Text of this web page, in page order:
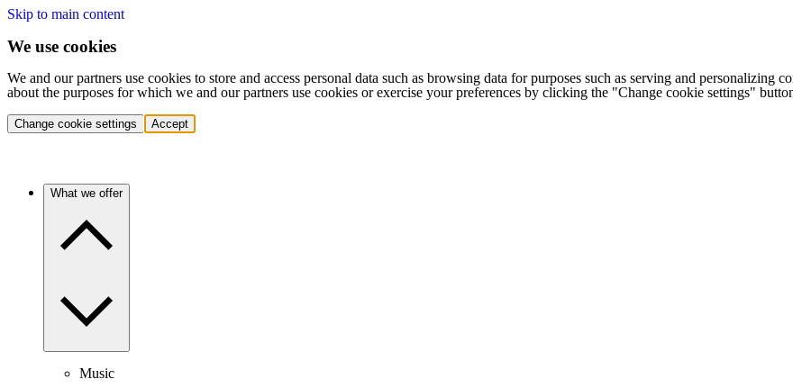
Skip to main content
We use cookies
We and our partners use cookies to store and access personal data such as browsing data for purposes such as serving and
about the purposes for which we and our partners use cookies or exercise your preferences by clicking the "Change cookie settings"
Change cookie settings Accept
What we offer
Music